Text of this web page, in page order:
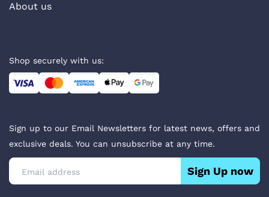
About us
Shop securely with us:
Sign up to our Email Newsletters for latest news, offers and
exclusive deals. You can unsubscribe at any time.
Sign Up now